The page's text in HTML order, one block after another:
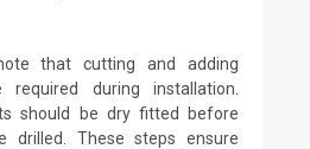
that cutting and adding
during installation.
should be dry fitted before
drilled. These steps ensure